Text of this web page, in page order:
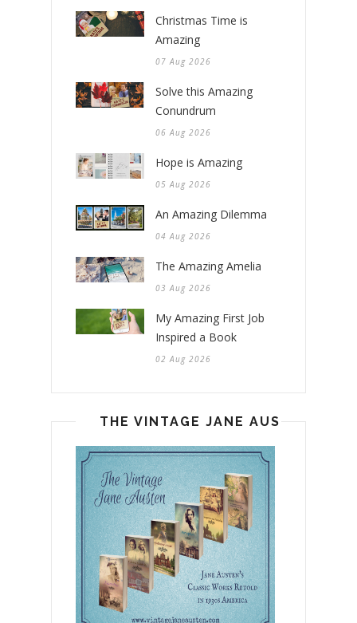
Christmas Time is
Amazing
07 Aug 2026
Solve this Amazing
Conundrum
06 Aug 2026
Hope is Amazing
05 Aug 2026
An Amazing Dilemma
04 Aug 2026
The Amazing Amelia
03 Aug 2026
My Amazing First Job
Inspired a Book
02 Aug 2026
THE VINTAGE JANE AUSTEN